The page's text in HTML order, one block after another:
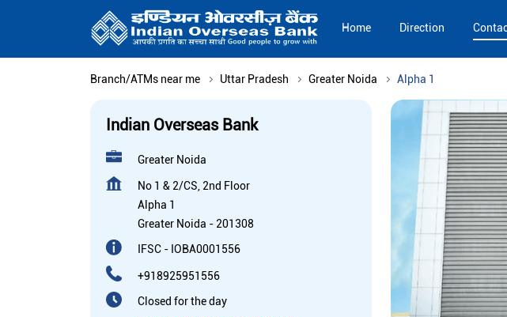
Home Direction
Branch/ATMs near me Uttar Pradesh Greater Noida Alpha 1
Indian Overseas Bank
Greater Noida
No 1 & 2/CS, 2nd Floor
Alpha 1
Greater Noida - 201308
IFSC - IOBA0001556
+918925951556
Closed for the day